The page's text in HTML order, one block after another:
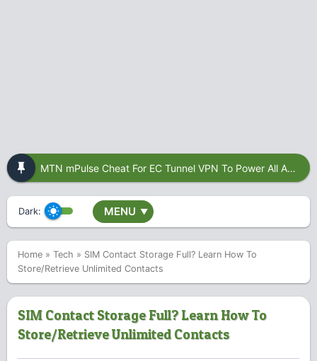
MTN mPulse Cheat For EC Tunnel VPN To Power All Apps
Dark: MENU ▼
Home » Tech » SIM Contact Storage Full? Learn How To
Store/Retrieve Unlimited Contacts
SIM Contact Storage Full? Learn How To
Store/Retrieve Unlimited Contacts